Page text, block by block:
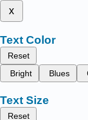
x
Text Color
Reset
Bright
Blues
Text Size
Reset